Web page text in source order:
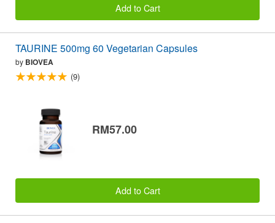
Add to Cart
TAURINE 500mg 60 Vegetarian Capsules
by BIOVEA
(9)
RM57.00
Add to Cart